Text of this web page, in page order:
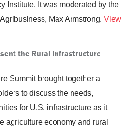
Institute. It was moderated by the
Max Armstrong. View
the Rural Infrastructure
Summit brought together a
to discuss the needs,
for U.S. infrastructure as it
agriculture economy and rural